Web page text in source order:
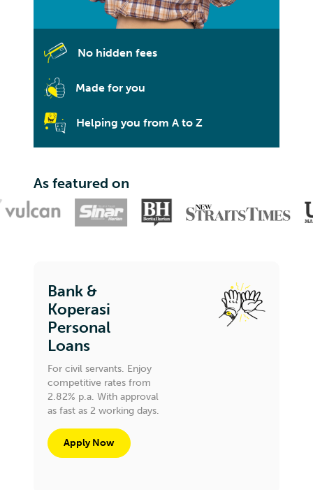
No hidden fees
Made for you
Helping you from A to Z
As featured on
Bank &
Koperasi
Personal
Loans
For civil servants. Enjoy
competitive rates from
2.82% p.a. With approval
as fast as 2 working days.
Apply Now